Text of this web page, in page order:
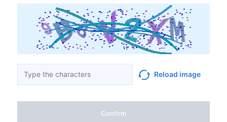
Reload image
Confirm